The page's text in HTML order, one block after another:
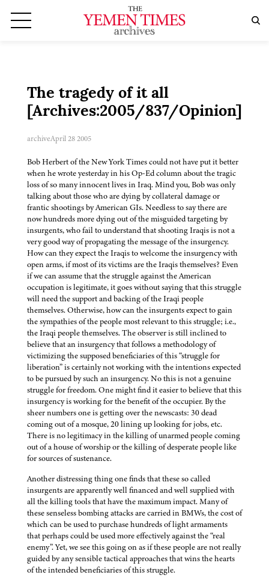
The tragedy of it all
[Archives:2005/837/Opinion]
archiveApril 28 2005
Bob Herbert of the New York Times could not have put it better
when he wrote yesterday in his Op-Ed column about the tragic
loss of so many innocent lives in Iraq. Mind you, Bob was only
talking about those who are dying by collateral damage or
frantic shootings by American GIs. Needless to say there are
now hundreds more dying out of the misguided targeting by
insurgents, who fail to understand that shooting Iraqis is not a
very good way of propagating the message of the insurgency.
How can they expect the Iraqis to welcome the insurgency with
open arms, if most of its victims are the Iraqis themselves? Even
if we can assume that the struggle against the American
occupation is legitimate, it goes without saying that this struggle
will need the support and backing of the Iraqi people
themselves. Otherwise, how can the insurgents expect to gain
the sympathies of the people most relevant to this struggle; i.e.,
the Iraqi people themselves. The observer is still inclined to
believe that an insurgency that follows a methodology of
victimizing the supposed beneficiaries of this “struggle for
liberation” is certainly not working with the intentions expected
to be pursued by such an insurgency. No this is not a genuine
struggle for freedom. One might find it easier to believe that this
insurgency is working for the benefit of the occupier. By the
sheer numbers one is getting over the newscasts: 30 dead
coming out of a mosque, 20 lining up looking for jobs, etc.
There is no legitimacy in the killing of unarmed people coming
out of a house of worship or the killing of desperate people like
for sources of sustenance.
Another distressing thing one finds that these so called
insurgents are apparently well financed and well supplied with
all the killing tools that have the maximum impact. Many of
these senseless bombing attacks are carried in BMWs, the cost of
which can be used to purchase hundreds of light armaments
that perhaps could be used more effectively against the “real
enemy”. Yet, we see this going on as if these people are not really
guided by any sensible tactical approaches that wins the hearts
of the intended beneficiaries of this struggle.